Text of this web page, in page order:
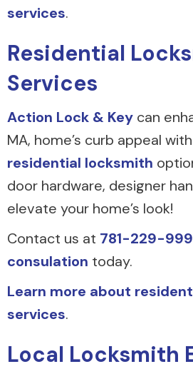
services.
Residential
Services
Action Lock & Key can
MA, home’s curb appeal
residential locksmith
door hardware, designer
elevate your home’s look!
Contact us at 781-229-
consulation today.
Learn more about
services.
Local Locksmith